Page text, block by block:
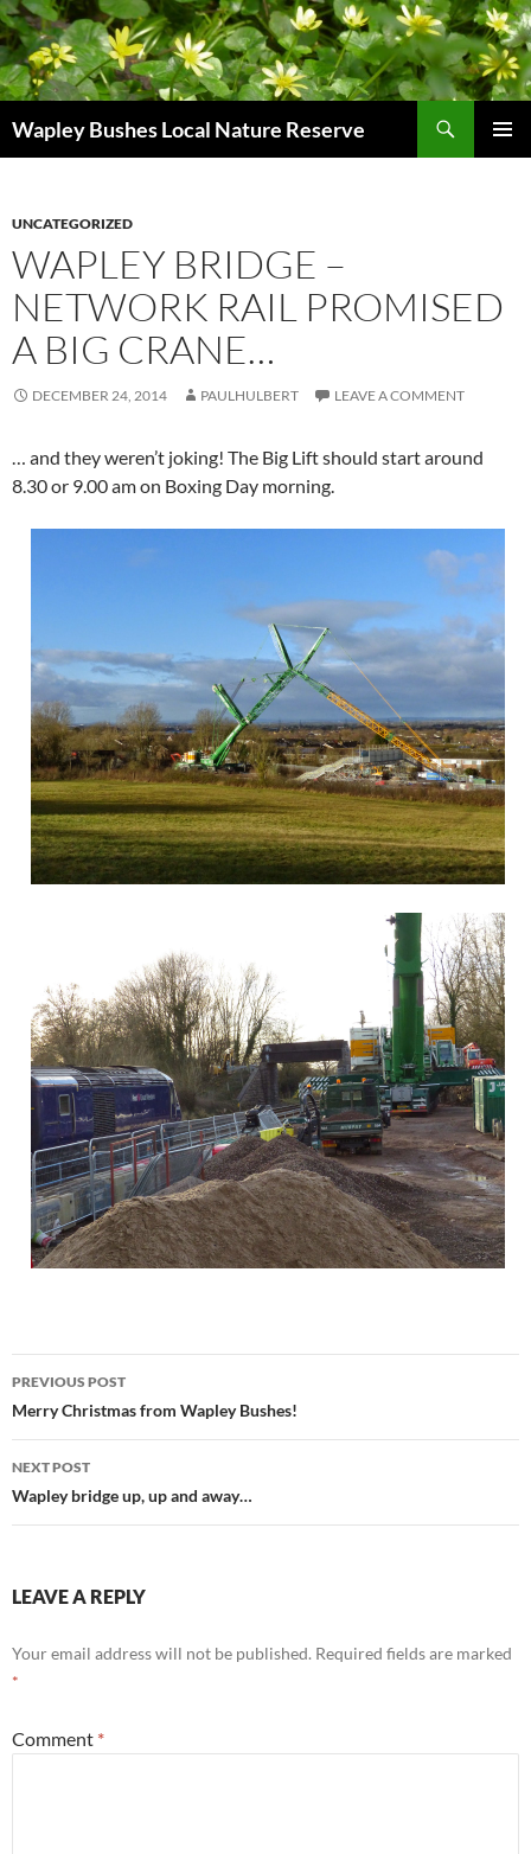
Skip
to
content
Wapley Bushes Local Nature Reserve
UNCATEGORIZED
WAPLEY BRIDGE –
NETWORK RAIL PROMISED
A BIG CRANE…
DECEMBER 24, 2014 PAULHULBERT LEAVE A COMMENT
… and they weren’t joking! The Big Lift should start around
8.30 or 9.00 am on Boxing Day morning.
Post
navigation
PREVIOUS POST
Merry Christmas from Wapley Bushes!
NEXT POST
Wapley bridge up, up and away…
LEAVE A REPLY
Your email address will not be published. Required fields are marked
*
Comment *